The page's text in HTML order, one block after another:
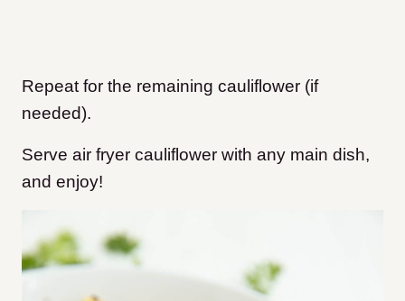
Repeat for the remaining cauliflower (if
needed).
Serve air fryer cauliflower with any main dish,
and enjoy!